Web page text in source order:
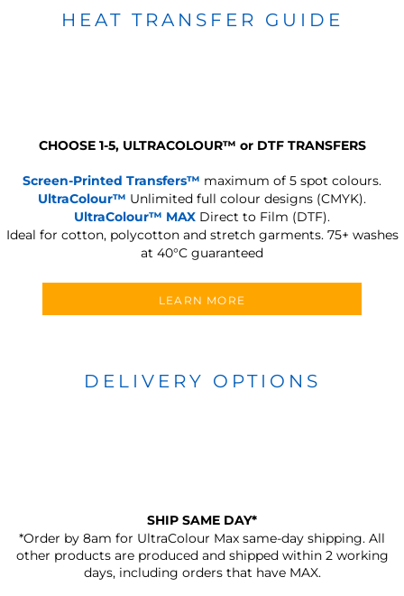
HEAT TRANSFER GUIDE
CHOOSE 1-5, ULTRACOLOUR™ or DTF TRANSFERS
Screen-Printed Transfers™ maximum of 5 spot colours.
UltraColour™ Unlimited full colour designs (CMYK).
UltraColour™ MAX Direct to Film (DTF).
Ideal for cotton, polycotton and stretch garments. 75+ washes
at 40°C guaranteed
LEARN MORE
DELIVERY OPTIONS
SHIP SAME DAY*
*Order by 8am for UltraColour Max same-day shipping. All
other products are produced and shipped within 2 working
days, including orders that have MAX.